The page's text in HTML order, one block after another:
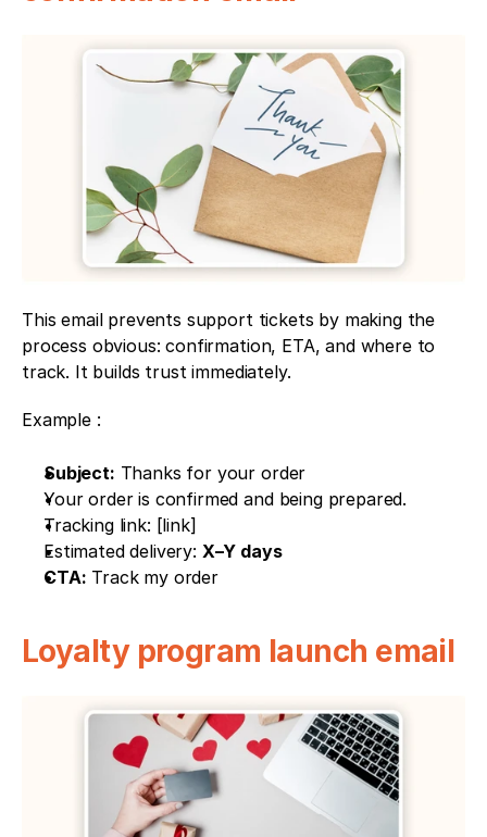
This email prevents support tickets by making the
process obvious: confirmation, ETA, and where to
track. It builds trust immediately.
Example :
Subject: Thanks for your order
Your order is confirmed and being prepared.
Tracking link: [link]
Estimated delivery: X–Y days
CTA: Track my order
Loyalty program launch email